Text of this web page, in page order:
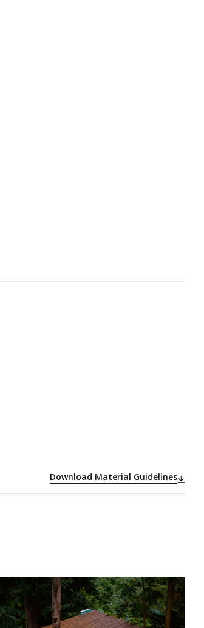
Download Material Guidelines